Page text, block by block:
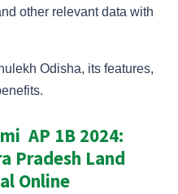
other relevant data with
Odisha, its features,
AP 1B 2024:
Pradesh Land
Online